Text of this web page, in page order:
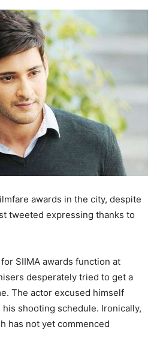
awards in the city, despite
tweeted expressing thanks to
SIIMA awards function at
desperately tried to get a
The actor excused himself
shooting schedule. Ironically,
has not yet commenced